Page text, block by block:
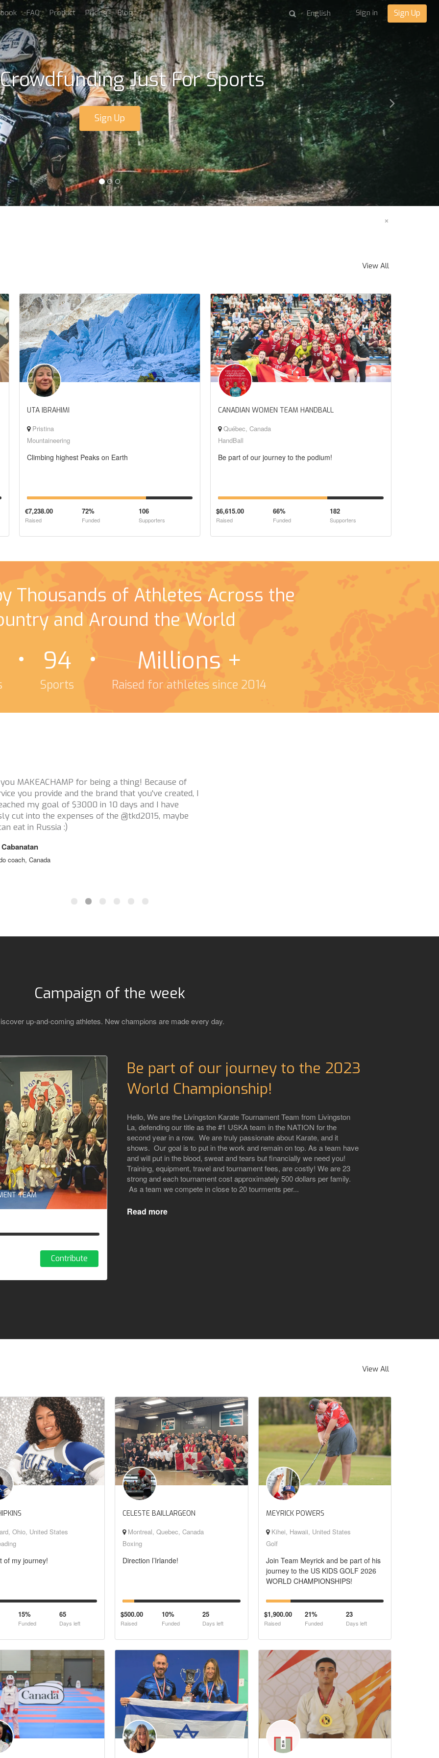
FAQ Product Pricing Blog Sign in Sign Up
Just For Sports
Sign Up Next
×
View All
UTA IBRAHIMI
Pristina
Mountaineering
Climbing highest Peaks on Earth
€7,238.00
Raised
72%
Funded
106
Supporters
CANADIAN WOMEN TEAM HANDBALL
Québec, Canada
HandBall
Be part of our journey to the podium!
$6,615.00
Raised
66%
Funded
182
Supporters
Thousands of Athletes Across the
and Around the World
94
Sports
Millions +
Raised for athletes since 2014
Thanks a million for reaching out to me and helping with
this campaign! I really appreciate it and love how many
athletes you have supported. You guys are what helps
keep athletes in sport when financial struggles are a real
Campaign of the week
up-and-coming athletes. New champions are made every day.
TEAM
Contribute
Be part of our journey to the 2023
World Championship!
Hello, We are the Livingston Karate Tournament Team from Livingston
La, defending our title as the #1 USKA team in the NATION for the
second year in a row. We are truly passionate about Karate, and it
shows. Our goal is to put in the work and remain on top. As a team have
and will put in the blood, sweat and tears but financially we need you!
Training, equipment, travel and tournament fees, are costly! We are 23
strong and each tournament cost approximately 500 dollars per family.
As a team we compete in close to 20 tourments per...
Read more
View All
Ohio, United States
of my journey!
15%
Funded
65
Days left
CELESTE BAILLARGEON
Montreal, Quebec, Canada
Boxing
Direction l’Irlande!
$500.00
Raised
10%
Funded
25
Days left
MEYRICK POWERS
Kihei, Hawaii, United States
Golf
Join Team Meyrick and be part of his
journey to the US KIDS GOLF 2026
WORLD CHAMPIONSHIPS!
$1,900.00
Raised
21%
Funded
23
Days left